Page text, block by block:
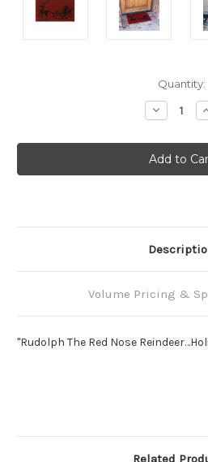
Quantity:
Decrease
Quantity:
Volume Pricing &
"Rudolph The Red Nose
Related